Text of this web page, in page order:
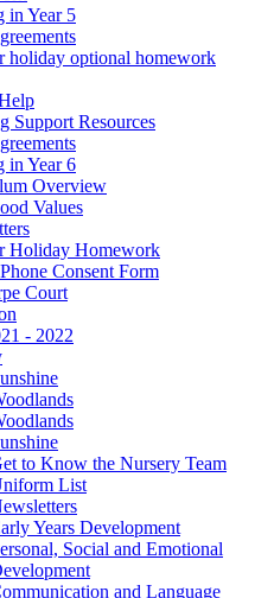
in Year 5
holiday optional homework
Support Resources
in Year 6
Overview
Values
Holiday Homework
Consent Form
Court
- 2022
to Know the Nursery Team
List
Years Development
Social and Emotional
and Language